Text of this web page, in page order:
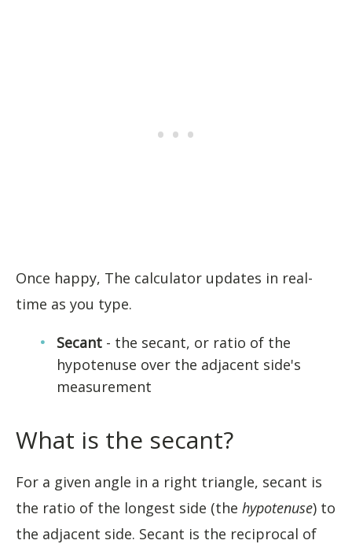
Once happy, The calculator updates in real-
time as you type.
Secant - the secant, or ratio of the
hypotenuse over the adjacent side's
measurement
What is the secant?
For a given angle in a right triangle, secant is
the ratio of the longest side (the hypotenuse) to
the adjacent side. Secant is the reciprocal of